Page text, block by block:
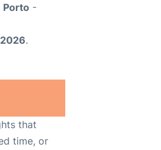
Porto -
.
that
time, or